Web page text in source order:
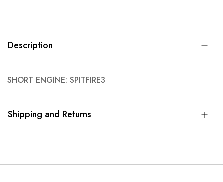
Description
SHORT ENGINE: SPITFIRE3
Shipping and Returns